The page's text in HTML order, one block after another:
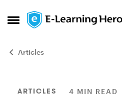
Open Side Menu
Skip to content
Articles
Blog Post
ARTICLES 4 MIN READ